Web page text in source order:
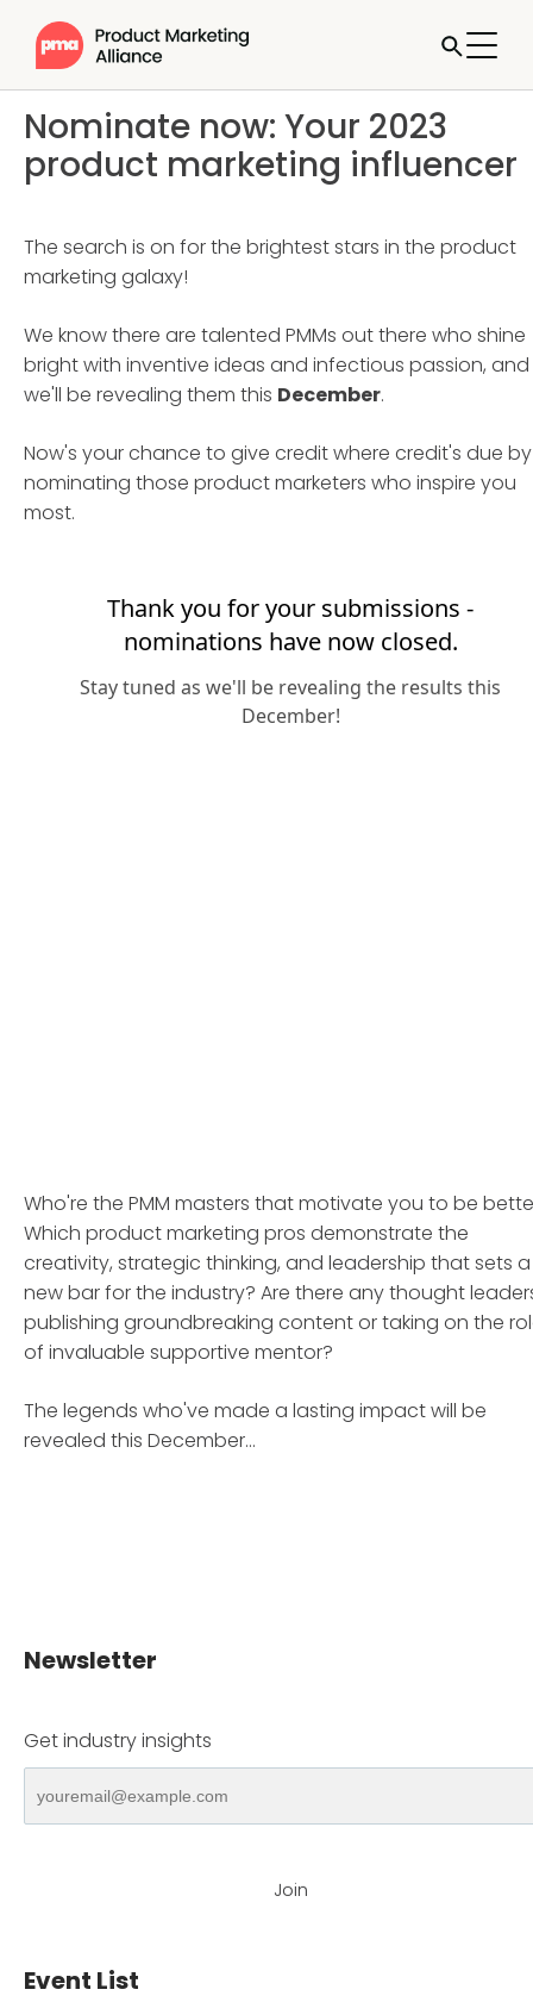
Nominate now: Your 2023
product marketing influencer
The search is on for the brightest stars in the product
marketing galaxy!
We know there are talented PMMs out there who shine
bright with inventive ideas and infectious passion, and
we'll be revealing them this December.
Now's your chance to give credit where credit's due by
nominating those product marketers who inspire you
most.
Who're the PMM masters that motivate you to be
Which product marketing pros demonstrate the
creativity, strategic thinking, and leadership that sets a
new bar for the industry? Are there any thought
publishing groundbreaking content or taking on the
of invaluable supportive mentor?
The legends who've made a lasting impact will be
revealed this December...
Newsletter
Get industry insights
Join
Event List